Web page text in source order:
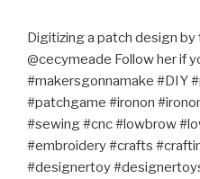
Digitizing a patch design
@cecymeade Follow her if
#makersgonnamake #DIY
#patchgame #ironon
#sewing #cnc #lowbrow
#embroidery #crafts
#designertoy